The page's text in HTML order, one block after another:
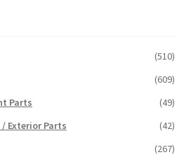
(510)
(609)
Parts
(49)
Exterior Parts
(42)
(267)